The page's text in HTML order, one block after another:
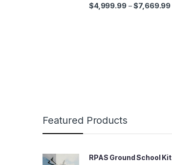
$4,999.99–$7,669.99
Featured Products
RPAS Ground School Kit